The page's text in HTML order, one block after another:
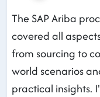
The SAP Ariba
covered all
from sourcing to
world scenarios
practical insights.